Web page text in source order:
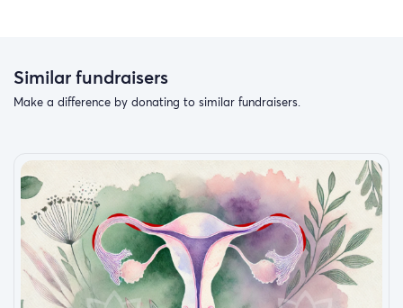
Similar fundraisers
Make a difference by donating to similar fundraisers.